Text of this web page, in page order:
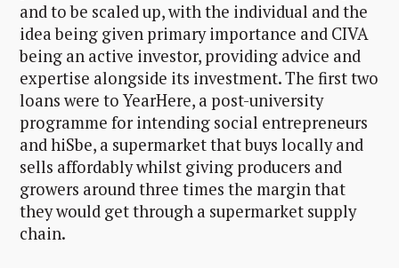
and to be scaled up, with the individual and the
idea being given primary importance and CIVA
being an active investor, providing advice and
expertise alongside its investment. The first two
loans were to YearHere, a post-university
programme for intending social entrepreneurs
and hiSbe, a supermarket that buys locally and
sells affordably whilst giving producers and
growers around three times the margin that
they would get through a supermarket supply
chain.